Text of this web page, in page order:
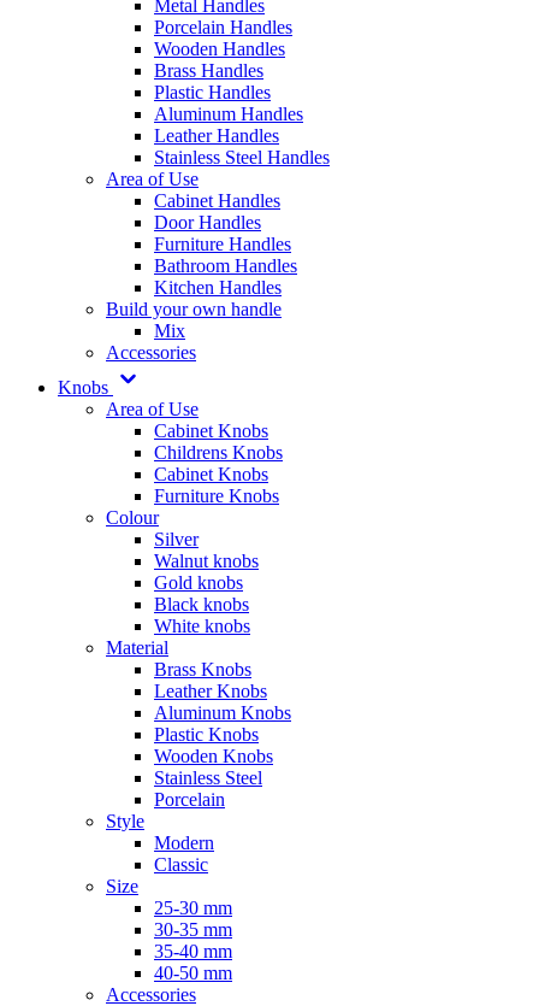
Metal Handles
Porcelain Handles
Wooden Handles
Brass Handles
Plastic Handles
Aluminum Handles
Leather Handles
Stainless Steel Handles
Area of Use
Cabinet Handles
Door Handles
Furniture Handles
Bathroom Handles
Kitchen Handles
Build your own handle
Mix
Accessories
Knobs
Area of Use
Cabinet Knobs
Childrens Knobs
Cabinet Knobs
Furniture Knobs
Colour
Silver
Walnut knobs
Gold knobs
Black knobs
White knobs
Material
Brass Knobs
Leather Knobs
Aluminum Knobs
Plastic Knobs
Wooden Knobs
Stainless Steel
Porcelain
Style
Modern
Classic
Size
25-30 mm
30-35 mm
35-40 mm
40-50 mm
Accessories